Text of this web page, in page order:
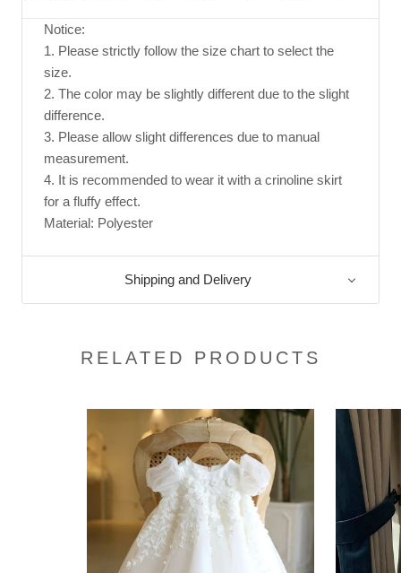
Notice:
1. Please strictly follow the size chart to select the
size.
2. The color may be slightly different due to the slight
difference.
3. Please allow slight differences due to manual
measurement.
4. It is recommended to wear it with a crinoline skirt
for a fluffy effect.
Material: Polyester
Shipping and Delivery
RELATED PRODUCTS